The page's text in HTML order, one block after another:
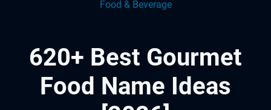
Food & Beverage
620+ Best Gourmet
Food Name Ideas